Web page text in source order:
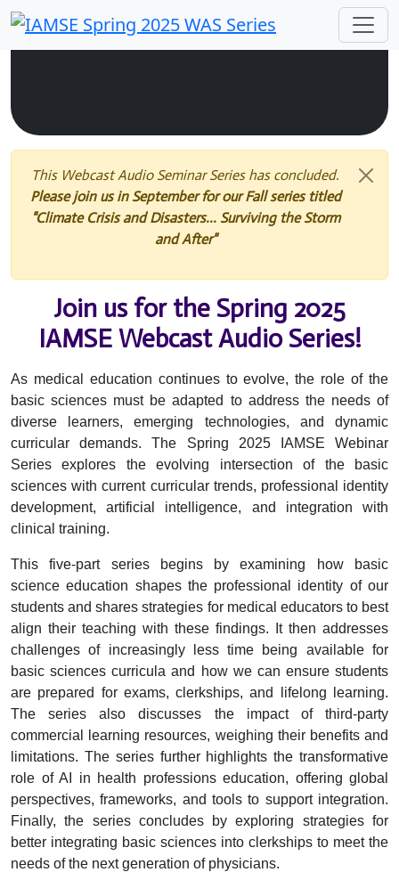
This Webcast Audio Seminar Series has concluded.
Please join us in September for our Fall series titled
"Climate Crisis and Disasters... Surviving the Storm
and After"
Join us for the Spring 2025
IAMSE Webcast Audio Series!
As medical education continues to evolve, the role of the
basic sciences must be adapted to address the needs of
diverse learners, emerging technologies, and dynamic
curricular demands. The Spring 2025 IAMSE Webinar
Series explores the evolving intersection of the basic
sciences with current curricular trends, professional identity
development, artificial intelligence, and integration with
clinical training.
This five-part series begins by examining how basic
science education shapes the professional identity of our
students and shares strategies for medical educators to best
align their teaching with these findings. It then addresses
challenges of increasingly less time being available for
basic sciences curricula and how we can ensure students
are prepared for exams, clerkships, and lifelong learning.
The series also discusses the impact of third-party
commercial learning resources, weighing their benefits and
limitations. The series further highlights the transformative
role of AI in health professions education, offering global
perspectives, frameworks, and tools to support integration.
Finally, the series concludes by exploring strategies for
better integrating basic sciences into clerkships to meet the
needs of the next generation of physicians.